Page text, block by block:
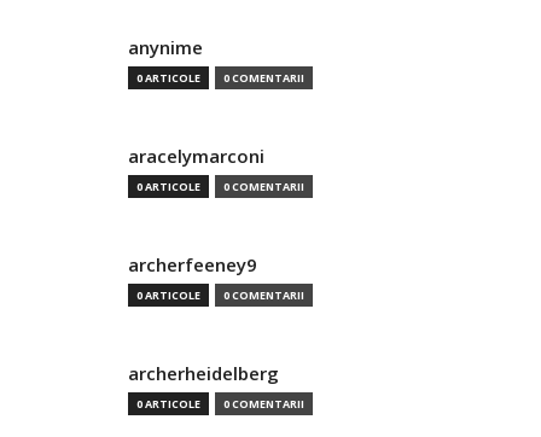
anynime
0 ARTICOLE 0 COMENTARII
aracelymarconi
0 ARTICOLE 0 COMENTARII
archerfeeney9
0 ARTICOLE 0 COMENTARII
archerheidelberg
0 ARTICOLE 0 COMENTARII